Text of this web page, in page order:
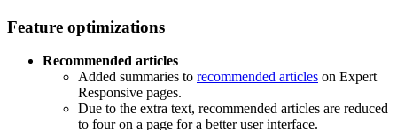
Feature optimizations
Recommended articles
Added summaries to recommended articles on Expert
Responsive pages.
Due to the extra text, recommended articles are reduced
to four on a page for a better user interface.